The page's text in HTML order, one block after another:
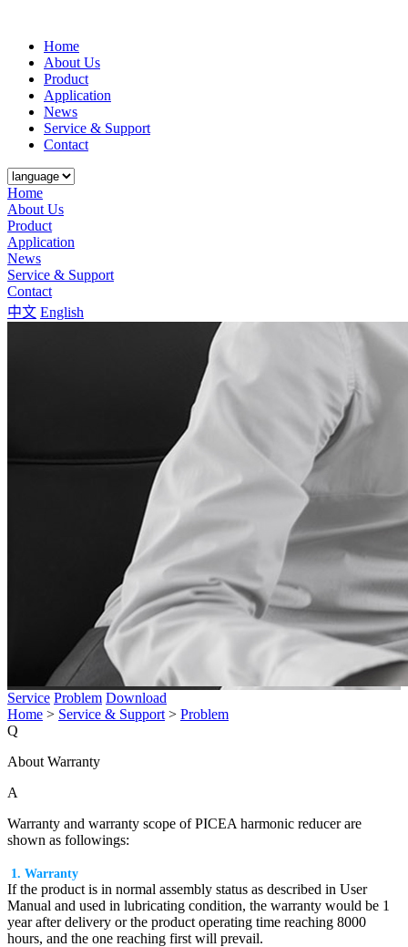
Home
About Us
Product
Application
News
Service & Support
Contact
Home
About Us
Product
Application
News
Service & Support
Contact
中文 English
Service Problem Download
Home > Service & Support > Problem
Q
About Warranty
A
Warranty and warranty scope of PICEA harmonic reducer are
shown as followings:
1. Warranty
If the product is in normal assembly status as described in User
Manual and used in lubricating condition, the warranty would be 1
year after delivery or the product operating time reaching 8000
hours, and the one reaching first will prevail.